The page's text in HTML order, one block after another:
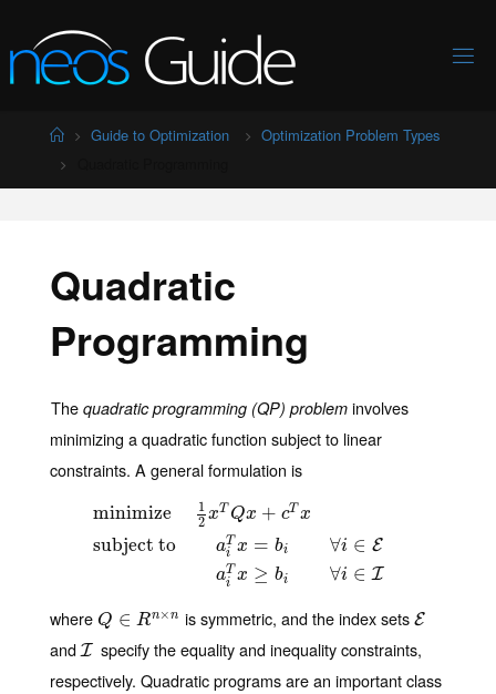
to
content
HomeGuide to Optimization
Optimization Problem Types
Quadratic
Programming
Thequadratic programming (QP) problem involves
minimizing a quadratic function subject to linear
constraints. A general formulation is
minimize
subject to
1
2 xT Qx + cT x
aT
i x = bi
aT
i x ≥ bi
∀i ∈ E
∀i ∈ I
minimize12x +cTxsubject to Tx= bi∀ i∈
where Q ∈ Rn×n
Q∈R n×n is symmetric, and the index setsE
E
and I
I
specify the equality and inequality constraints,
respectively. Quadratic programs are an important class